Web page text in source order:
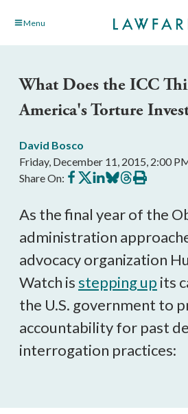
Skip Menu
What Does the ICC
America's Torture
David Bosco
Friday, December 11, 2015, 2:00
Share On: Share
on
Share
on
Share
on
Share
on
Share
on
Print
this
As the final year of the
administration
advocacy organization
Watch is stepping up its
the U.S. government to
accountability for past
interrogation practices: